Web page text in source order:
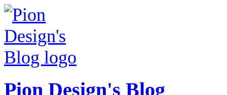
Pion Design's Blog